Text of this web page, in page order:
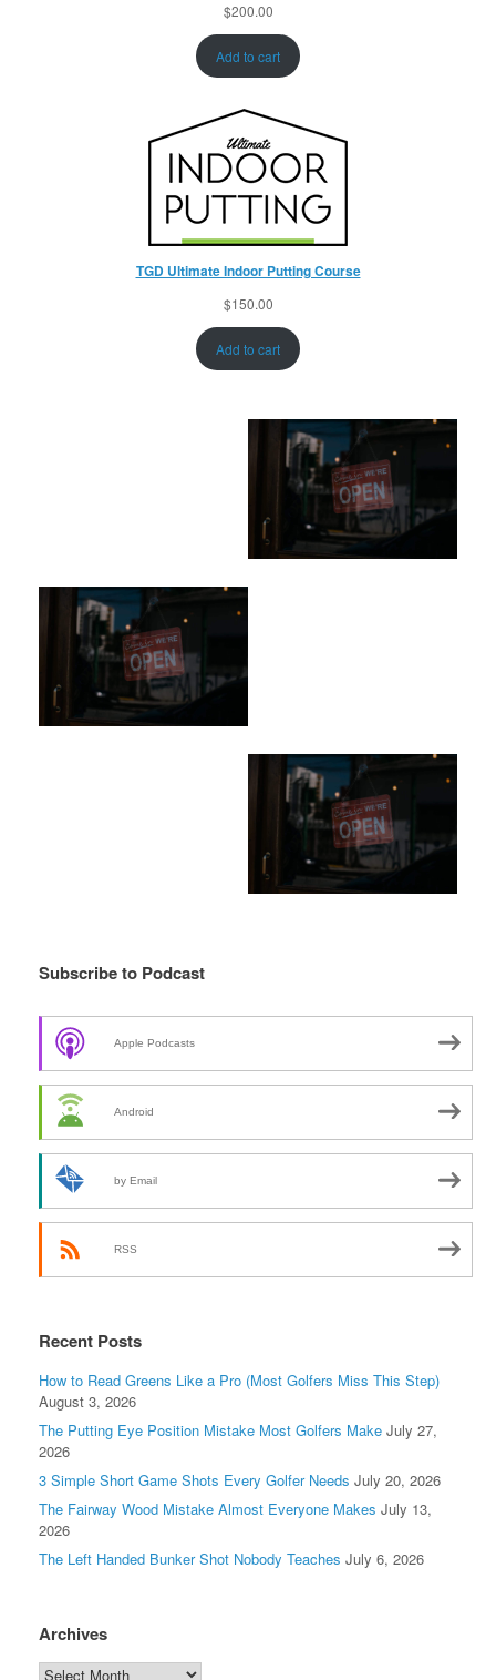
$200.00
Add to cart
TGD Ultimate Indoor Putting Course
$150.00
Add to cart
Subscribe to Podcast
Apple Podcasts
Android
by Email
RSS
Recent Posts
How to Read Greens Like a Pro (Most Golfers Miss This Step)
August 3, 2026
The Putting Eye Position Mistake Most Golfers Make July 27,
2026
3 Simple Short Game Shots Every Golfer Needs July 20, 2026
The Fairway Wood Mistake Almost Everyone Makes July 13,
2026
The Left Handed Bunker Shot Nobody Teaches July 6, 2026
Archives